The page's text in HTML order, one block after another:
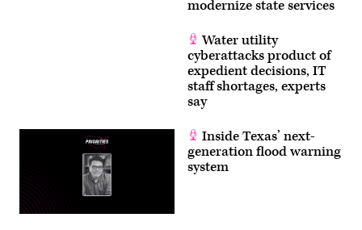
modernize state services
Water utility
cyberattacks product of
expedient decisions, IT
staff shortages, experts
say
Inside Texas’ next-
generation flood warning
system